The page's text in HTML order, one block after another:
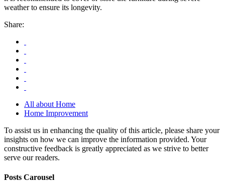
weather to ensure its longevity.
Share:
All about Home
Home Improvement
To assist us in enhancing the quality of this article, please share your
insights on how we can improve the information provided. Your
constructive feedback is greatly appreciated as we strive to better
serve our readers.
Posts Carousel